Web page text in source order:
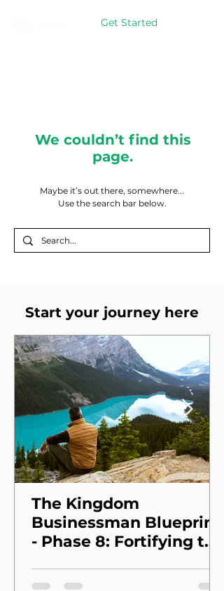
Get Started
We couldn’t find this
page.
Maybe it’s out there, somewhere...
Use the search bar below.
Start your journey here
The Kingdom
Businessman Blueprint
- Phase 8: Fortifying the